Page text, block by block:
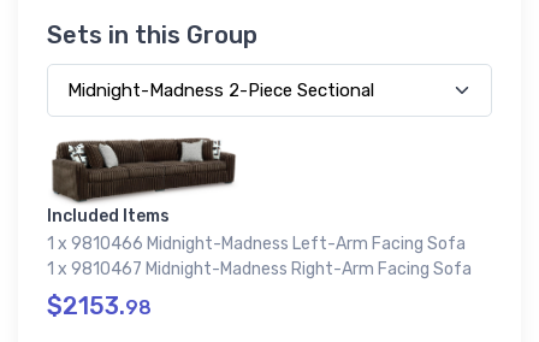
Sets in this Group
Included Items
1 x 9810466 Midnight-Madness Left-Arm Facing Sofa
1 x 9810467 Midnight-Madness Right-Arm Facing Sofa
$2153.98